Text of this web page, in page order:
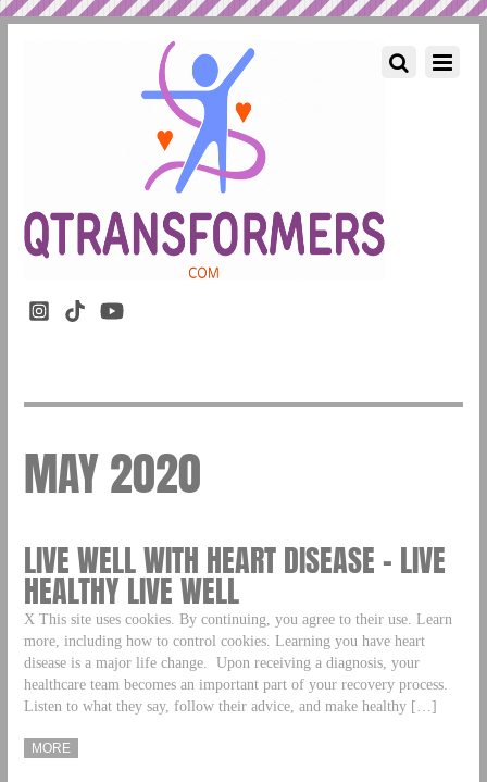
MAY 2020
LIVE WELL WITH HEART DISEASE – LIVE
HEALTHY LIVE WELL
X This site uses cookies. By continuing, you agree to their use. Learn
more, including how to control cookies. Learning you have heart
disease is a major life change. Upon receiving a diagnosis, your
healthcare team becomes an important part of your recovery process.
Listen to what they say, follow their advice, and make healthy […]
MORE